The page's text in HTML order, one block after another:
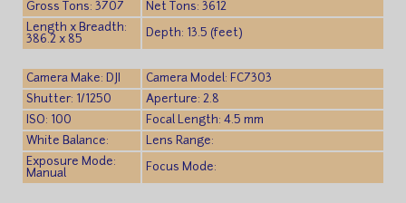
Gross Tons: 3707
Net Tons: 3612
Length x Breadth:
386.2 x 85
Depth: 13.5 (feet)
Camera Make: DJI
Camera Model: FC7303
Shutter: 1/1250
Aperture: 2.8
ISO: 100
Focal Length: 4.5 mm
White Balance:
Lens Range:
Exposure Mode:
Manual
Focus Mode: